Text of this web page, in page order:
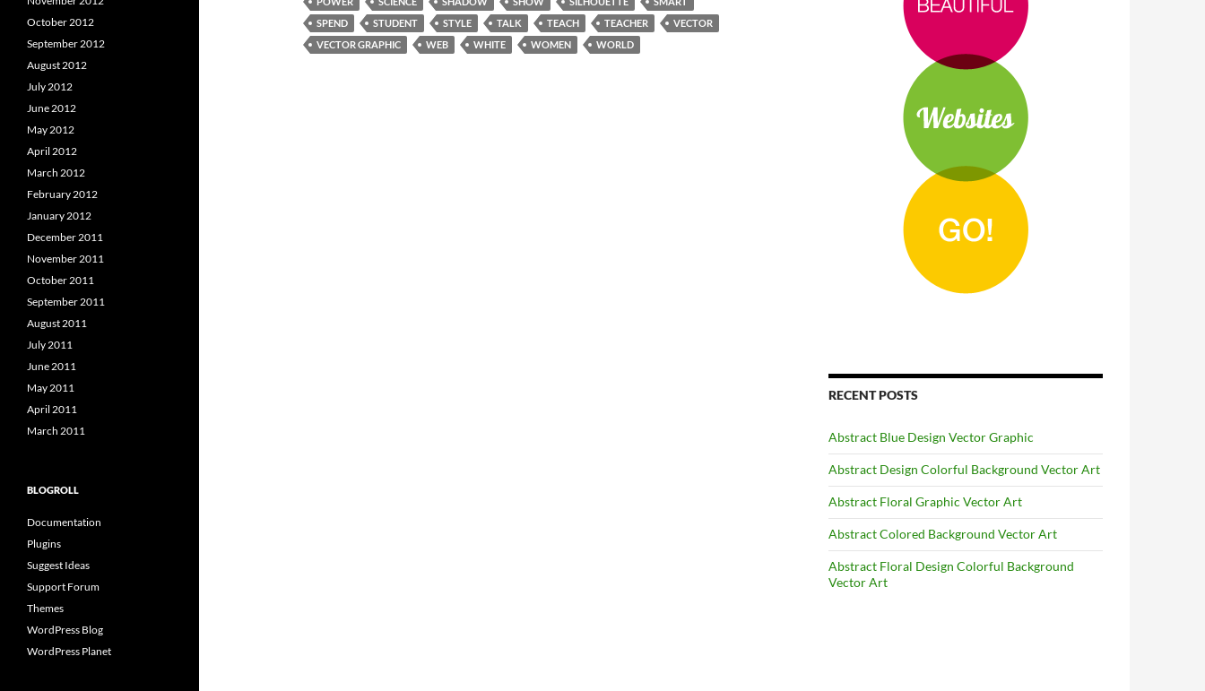
SPEND
STUDENT STYLE TALK TEACH TEACHER
VECTOR
VECTOR GRAPHIC
WEB WHITE WOMEN WORLD
RECENT POSTS
Abstract Blue Design Vector Graphic
Abstract Design Colorful Background Vector Art
Abstract Floral Graphic Vector Art
Abstract Colored Background Vector Art
Abstract Floral Design Colorful Background
Vector Art
October 2012
September 2012
August 2012
July 2012
June 2012
May 2012
April 2012
March 2012
February 2012
January 2012
December 2011
November 2011
October 2011
September 2011
August 2011
July 2011
June 2011
May 2011
April 2011
March 2011
BLOGROLL
Documentation
Plugins
Suggest Ideas
Support Forum
Themes
WordPress Blog
WordPress Planet